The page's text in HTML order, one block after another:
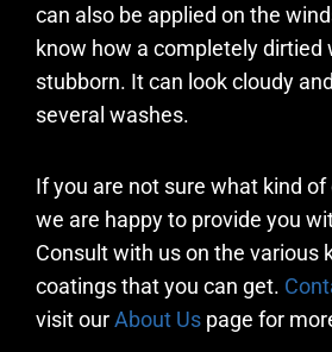
can also be applied on the
know how a completely dirtied
stubborn. It can look cloudy
several washes.
If you are not sure what kind
we are happy to provide you
Consult with us on the various
coatings that you can get.
visit ourAbout Us page for